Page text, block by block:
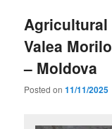
Valea
– Moldova
Posted on11/11/2025